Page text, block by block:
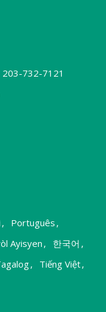
203-732-7121
, Português ,
Ayisyen, 한국어 ,
, Tiếng Việt,